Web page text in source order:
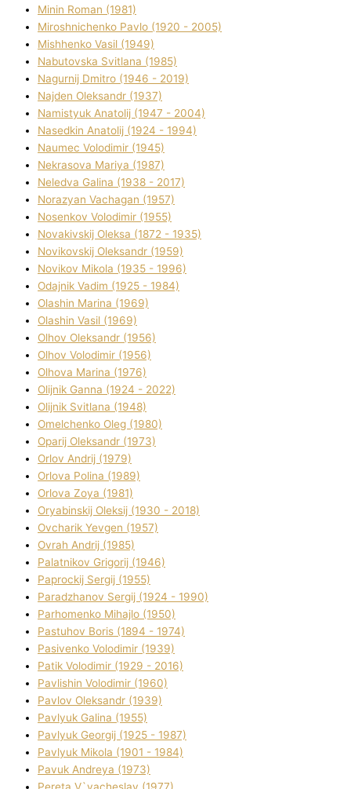
Mіnіn Roman (1981)
Mіroshnichenko Pavlo (1920 - 2005)
Mіshhenko Vasil (1949)
Nabutovska Svіtlana (1985)
Nagurnij Dmitro (1946 - 2019)
Najden Oleksandr (1937)
Namistyuk Anatolіj (1947 - 2004)
Nasedkіn Anatolіj (1924 - 1994)
Naumec Volodimir (1945)
Nekrasova Marіya (1987)
Neledva Galina (1938 - 2017)
Norazyan Vachagan (1957)
Nosenkov Volodimir (1955)
Novakіvskij Oleksa (1872 - 1935)
Novikovskij Oleksandr (1959)
Novіkov Mikola (1935 - 1996)
Odajnik Vadim (1925 - 1984)
Olashin Marina (1969)
Olashin Vasil (1969)
Olhov Oleksandr (1956)
Olhov Volodimir (1956)
Olhova Marina (1976)
Olіjnik Ganna (1924 - 2022)
Olіjnik Svіtlana (1948)
Omelchenko Oleg (1980)
Oparіj Oleksandr (1973)
Orlov Andrіj (1979)
Orlova Polіna (1989)
Orlova Zoya (1981)
Oryabinskij Oleksіj (1930 - 2018)
Ovcharik Yevgen (1957)
Ovrah Andrіj (1985)
Palatnіkov Grigorіj (1946)
Paprockij Sergіj (1955)
Paradzhanov Sergіj (1924 - 1990)
Parhomenko Mihajlo (1950)
Pastuhov Boris (1894 - 1974)
Pasіvenko Volodimir (1939)
Patik Volodimir (1929 - 2016)
Pavlishin Volodimir (1960)
Pavlov Oleksandr (1939)
Pavlyuk Galina (1955)
Pavlyuk Georgіj (1925 - 1987)
Pavlyuk Mikola (1901 - 1984)
Pavuk Andreya (1973)